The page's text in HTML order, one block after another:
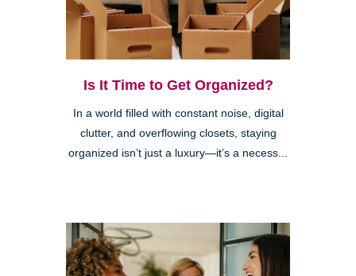
Is It Time to Get Organized?
In a world filled with constant noise, digital
clutter, and overflowing closets, staying
organized isn’t just a luxury—it’s a necess...